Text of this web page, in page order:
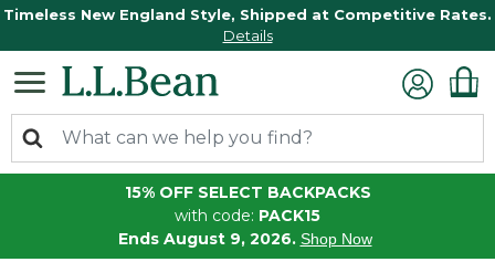
Timeless New England Style, Shipped at Competitive Rates.
Details
15% OFF SELECT BACKPACKS
with code: PACK15
Ends August 9, 2026. Shop Now